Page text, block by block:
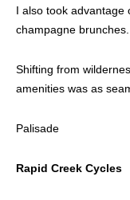
I also took advantage
champagne brunches.
Shifting from
amenities was as
Palisade
Rapid Creek Cycles